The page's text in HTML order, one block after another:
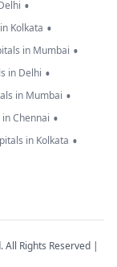
•
Kolkata •
in Mumbai •
in Delhi •
in Mumbai •
Chennai •
in Kolkata •
Rights Reserved |